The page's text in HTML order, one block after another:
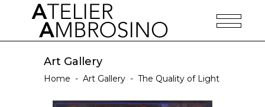
Art Gallery
Home - Art Gallery - The Quality of Light